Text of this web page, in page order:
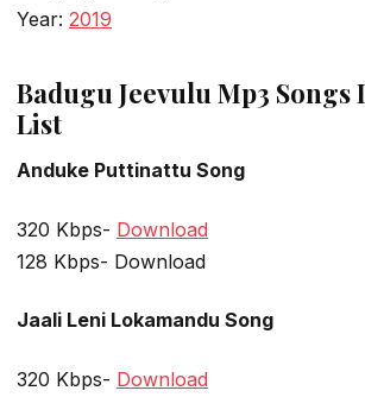
Year: 2019
Badugu Jeevulu Mp3 Songs
List
Anduke Puttinattu Song
320 Kbps- Download
128 Kbps- Download
Jaali Leni Lokamandu Song
320 Kbps- Download